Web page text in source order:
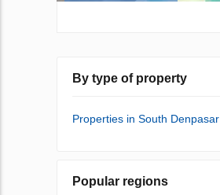
By type of property
Properties in South Denpasar
Popular regions